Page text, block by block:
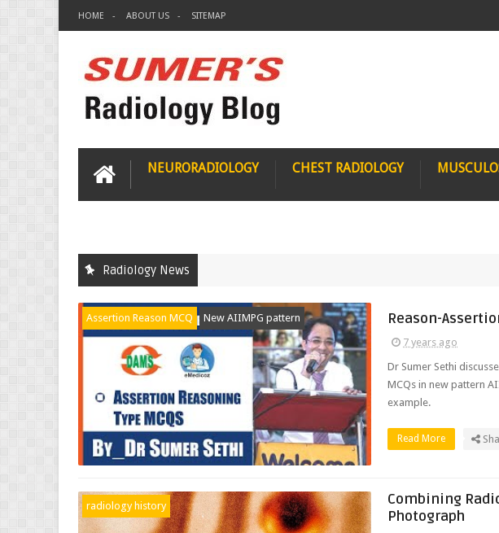
HOME ABOUT US SITEMAP
NEURORADIOLOGY CHEST RADIOLOGY
Radiology News
Assertion Reason MCQ New AIIMPG pattern Reason-
7 years ago
Dr Sumer Sethi
MCQs in new pattern
example.
Read More
radiology history
Combining
Photograph